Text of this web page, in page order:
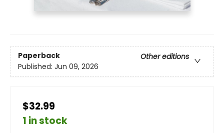
Paperback
Other editions
Published: Jun 09, 2026
$32.99
1 in stock